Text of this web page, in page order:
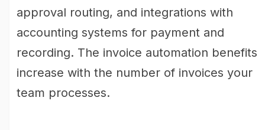
approval routing, and integrations with
accounting systems for payment and
recording. The invoice automation benefits
increase with the number of invoices your
team processes.